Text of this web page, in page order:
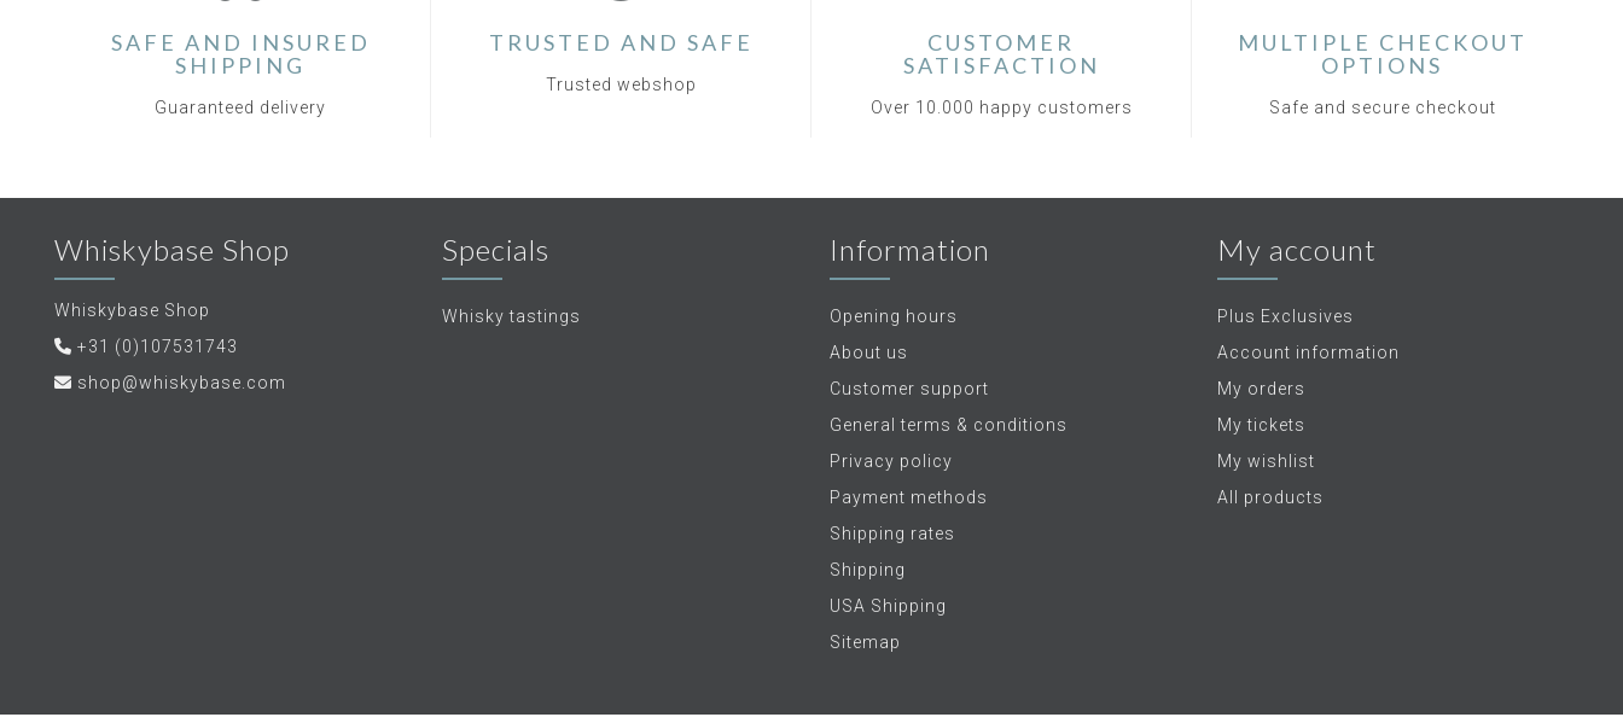
SAFE AND INSURED
SHIPPING
Guaranteed delivery
TRUSTED AND SAFE
Trusted webshop
CUSTOMER
SATISFACTION
Over 10.000 happy customers
MULTIPLE CHECKOUT
OPTIONS
Safe and secure checkout
Whiskybase Shop
Whiskybase Shop
+31 (0)107531743
shop@whiskybase.com
Specials
Whisky tastings
Information
Opening hours
About us
Customer support
General terms & conditions
Privacy policy
Payment methods
Shipping rates
Shipping
USA Shipping
Sitemap
My account
Plus Exclusives
Account information
My orders
My tickets
My wishlist
All products